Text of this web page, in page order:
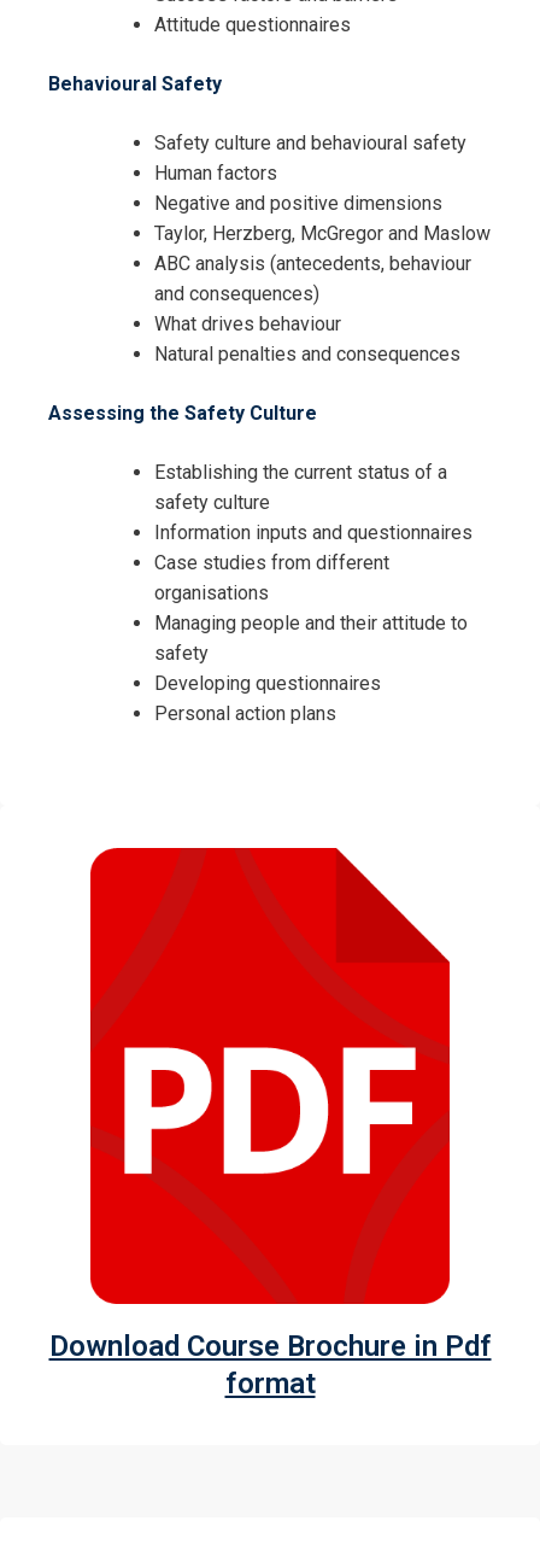
Attitude questionnaires
Behavioural Safety
Safety culture and behavioural safety
Human factors
Negative and positive dimensions
Taylor, Herzberg, McGregor and Maslow
ABC analysis (antecedents, behaviour
and consequences)
What drives behaviour
Natural penalties and consequences
Assessing the Safety Culture
Establishing the current status of a
safety culture
Information inputs and questionnaires
Case studies from different
organisations
Managing people and their attitude to
safety
Developing questionnaires
Personal action plans
Download Course Brochure in Pdf
format